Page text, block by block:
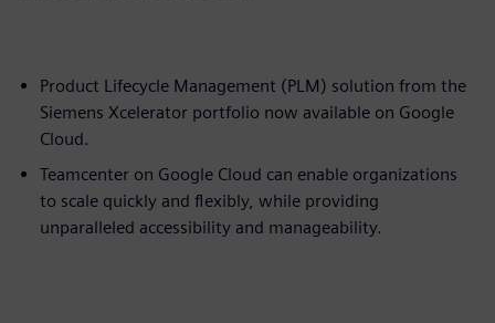
Product Lifecycle Management (PLM) solution from the
Siemens Xcelerator portfolio now available on Google
Cloud.
Teamcenter on Google Cloud can enable organizations
to scale quickly and flexibly, while providing
unparalleled accessibility and manageability.